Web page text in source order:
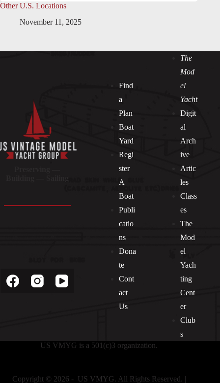
Other U.S. Locations
November 11, 2025
Find
a
Plan
Boat
Yard
Regi
ster
A
Boat
Publi
catio
ns
Dona
te
Cont
act
Us
The
Mod
el
Yacht
Digit
al
Arch
ive
Artic
les
Class
es
The
Mod
el
Yach
ting
Cent
er
Club
s
US VMYG is a 501(c)3 organization.
Copyright © 2026 - US VMYG. All Rights Reserved. |